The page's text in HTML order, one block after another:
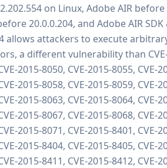
on Linux, Adobe AIR before
20.0.0.204, and Adobe AIR
allows attackers to execute
a different vulnerability than
2015-8050, CVE-2015-8055, CVE-
2015-8058, CVE-2015-8059, CVE-
2015-8063, CVE-2015-8064, CVE-
2015-8067, CVE-2015-8068, CVE-
2015-8071, CVE-2015-8401, CVE-
2015-8404, CVE-2015-8405, CVE-
2015-8411, CVE-2015-8412, CVE-